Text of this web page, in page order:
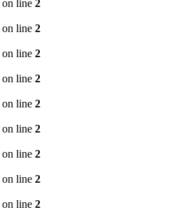
on line 2
on line 2
on line 2
on line 2
on line 2
on line 2
on line 2
on line 2
on line 2